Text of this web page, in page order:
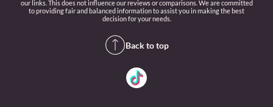
our links. This does not influence our reviews or comparisons. We are committed
to providing fair and balanced information to assist you in making the best
decision for your needs.
Back to top